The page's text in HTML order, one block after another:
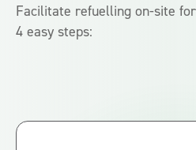
Facilitate refuelling on-site
4 easy steps: